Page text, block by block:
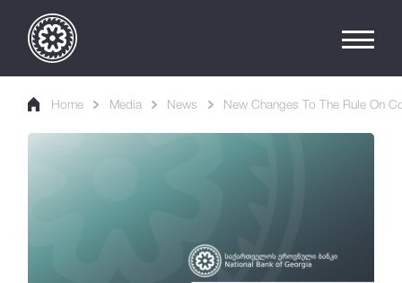
Home Media News New Changes To The Rule On